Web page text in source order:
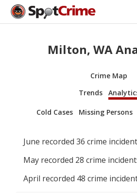
Milton, WA
Crime Map
Trends
Cold Cases Missing Persons
June recorded 36 crime
May recorded 28 crime
April recorded 48 crime